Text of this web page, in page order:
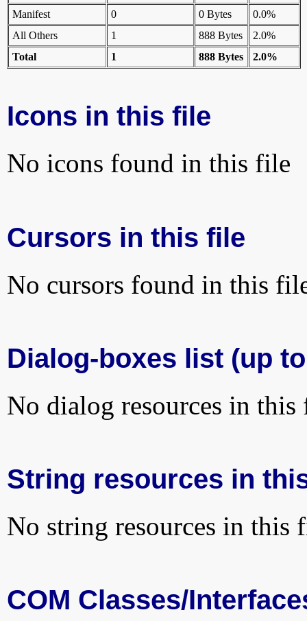
Manifest
0 0 Bytes
0.0%
All Others
1 888 Bytes
2.0%
Total
1 888 Bytes 2.0%
Icons in this file
No icons found in this file
Cursors in this file
No cursors found in this
Dialog-boxes list (up
No dialog resources in this
String resources in
No string resources in this
COM Classes/